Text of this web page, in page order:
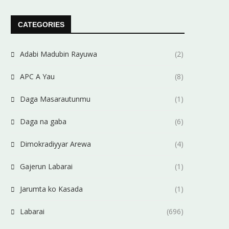
CATEGORIES
Adabi Madubin Rayuwa (2)
APC A Yau (8)
Daga Masarautunmu (1)
Daga na gaba (6)
Dimokradiyyar Arewa (4)
Gajerun Labarai (1)
Jarumta ko Kasada (1)
Labarai (696)